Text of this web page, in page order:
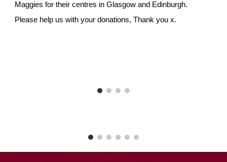
Maggies for their centres in Glasgow and Edinburgh.
Please help us with your donations, Thank you x.